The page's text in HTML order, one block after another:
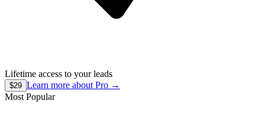
Lifetime access to your leads
$29 Learn more about Pro →
Most Popular